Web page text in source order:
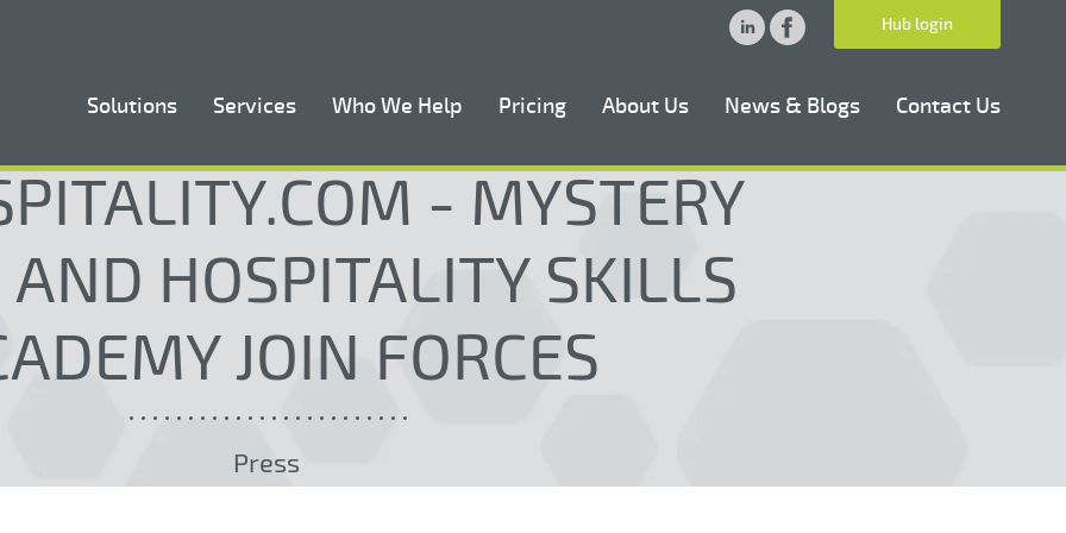
Hub login
Solutions Services Who We Help Pricing About Us News & Blogs Contact Us
- MYSTERY
HOSPITALITY SKILLS
JOIN FORCES
Press